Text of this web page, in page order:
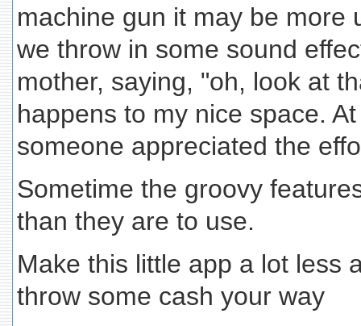
machine gun it may be more
we throw in some sound
mother, saying, "oh, look at
happens to my nice space.
someone appreciated the
Sometime the groovy
than they are to use.
Make this little app a lot less
throw some cash your way